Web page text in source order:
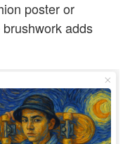
poster or
adds